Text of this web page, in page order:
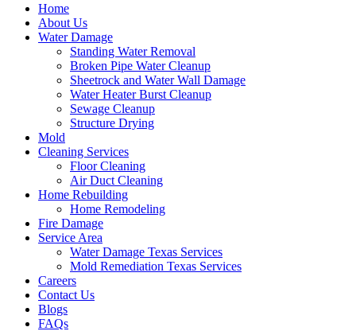
Home
About Us
Water Damage
Standing Water Removal
Broken Pipe Water Cleanup
Sheetrock and Water Wall Damage
Water Heater Burst Cleanup
Sewage Cleanup
Structure Drying
Mold
Cleaning Services
Floor Cleaning
Air Duct Cleaning
Home Rebuilding
Home Remodeling
Fire Damage
Service Area
Water Damage Texas Services
Mold Remediation Texas Services
Careers
Contact Us
Blogs
FAQs